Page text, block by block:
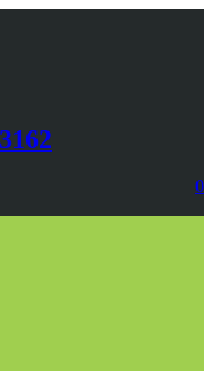
0